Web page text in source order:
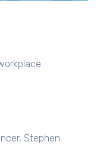
Stephen